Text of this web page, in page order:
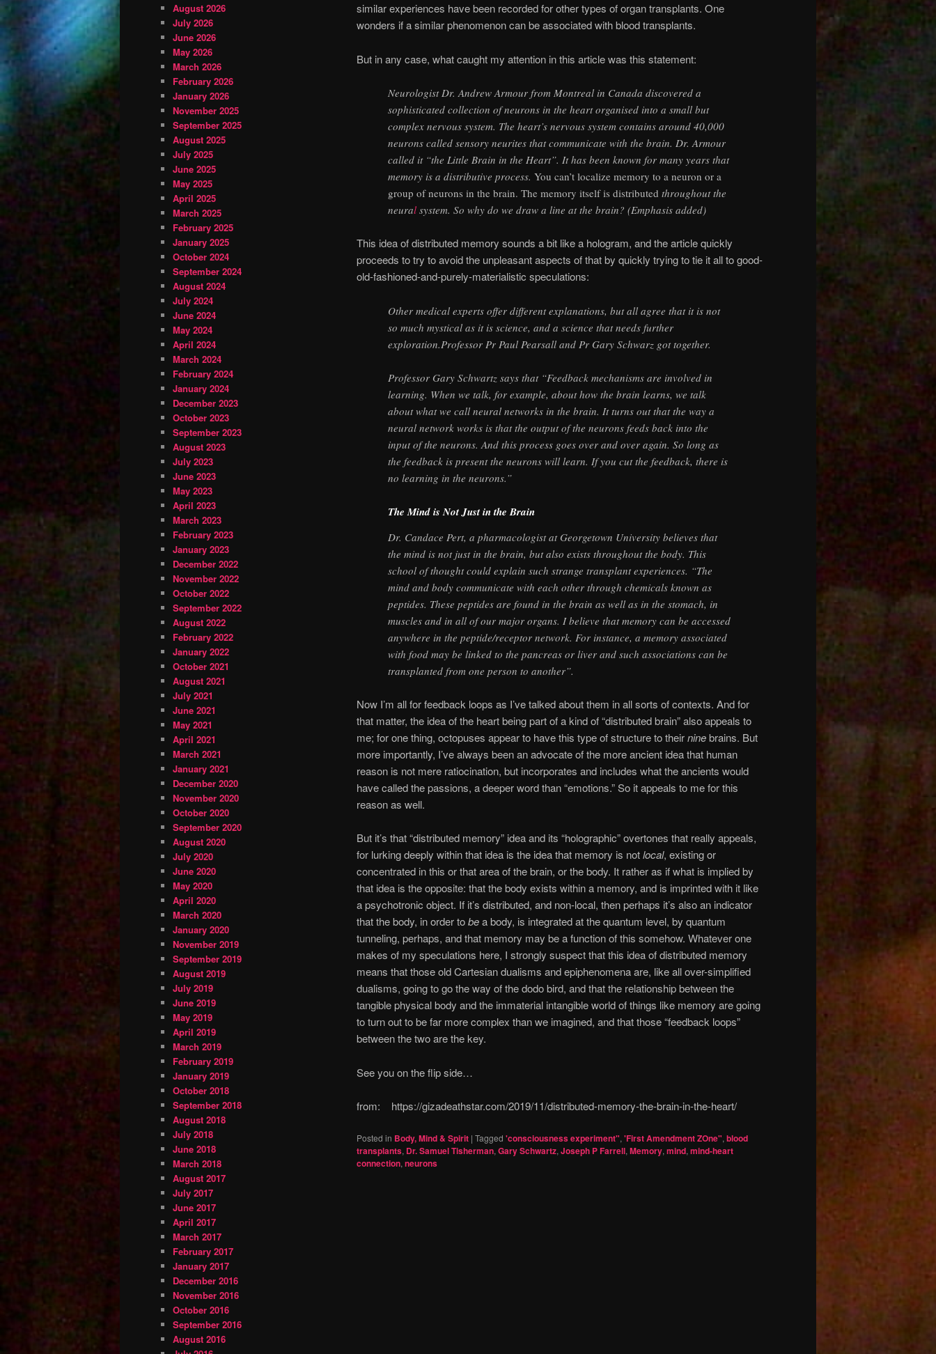
similar experiences have been recorded for other types of organ transplants. One
wonders if a similar phenomenon can be associated with blood transplants.
But in any case, what caught my attention in this article was this statement:
Neurologist Dr. Andrew Armour from Montreal in Canada discovered a
sophisticated collection of neurons in the heart organised into a small but
complex nervous system. The heart’s nervous system contains around 40,000
neurons called sensory neurites that communicate with the brain. Dr. Armour
called it “the Little Brain in the Heart”. It has been known for many years that
memory is a distributive process. You can’t localize memory to a neuron or a
group of neurons in the brain. The memory itself is distributed throughout the
neural system. So why do we draw a line at the brain? (Emphasis added)
This idea of distributed memory sounds a bit like a hologram, and the article quickly
proceeds to try to avoid the unpleasant aspects of that by quickly trying to tie it all to good-
old-fashioned-and-purely-materialistic speculations:
Other medical experts offer different explanations, but all agree that it is not
so much mystical as it is science, and a science that needs further
exploration.Professor Pr Paul Pearsall and Pr Gary Schwarz got together.
Professor Gary Schwartz says that “Feedback mechanisms are involved in
learning. When we talk, for example, about how the brain learns, we talk
about what we call neural networks in the brain. It turns out that the way a
neural network works is that the output of the neurons feeds back into the
input of the neurons. And this process goes over and over again. So long as
the feedback is present the neurons will learn. If you cut the feedback, there is
no learning in the neurons.”
The Mind is Not Just in the Brain
Dr. Candace Pert, a pharmacologist at Georgetown University believes that
the mind is not just in the brain, but also exists throughout the body. This
school of thought could explain such strange transplant experiences. “The
mind and body communicate with each other through chemicals known as
peptides. These peptides are found in the brain as well as in the stomach, in
muscles and in all of our major organs. I believe that memory can be accessed
anywhere in the peptide/receptor network. For instance, a memory associated
with food may be linked to the pancreas or liver and such associations can be
transplanted from one person to another”.
Now I’m all for feedback loops as I’ve talked about them in all sorts of contexts. And for
that matter, the idea of the heart being part of a kind of “distributed brain” also appeals to
me; for one thing, octopuses appear to have this type of structure to theirninebrains. But
more importantly, I’ve always been an advocate of the more ancient idea that human
reason is not mere ratiocination, but incorporates and includes what the ancients would
have called the passions, a deeper word than “emotions.” So it appeals to me for this
reason as well.
But it’s that “distributed memory” idea and its “holographic” overtones that really appeals,
for lurking deeply within that idea is the idea that memory is notlocal, existing or
concentrated in this or that area of the brain, or the body. It rather as if what is implied by
that idea is the opposite: that the body exists within a memory, and is imprinted with it like
a psychotronic object. If it’s distributed, and non-local, then perhaps it’s also an indicator
that the body, in order tobea body, is integrated at the quantum level, by quantum
tunneling, perhaps, and that memory may be a function of this somehow. Whatever one
makes of my speculations here, I strongly suspect that this idea of distributed memory
means that those old Cartesian dualisms and epiphenomena are, like all over-simplified
dualisms, going to go the way of the dodo bird, and that the relationship between the
tangible physical body and the immaterial intangible world of things like memory are going
to turn out to be far more complex than we imagined, and that those “feedback loops”
between the two are the key.
See you on the flip side…
from: https://gizadeathstar.com/2019/11/distributed-memory-the-brain-in-the-heart/
Posted in Body, Mind & Spirit | Tagged 'consciousness experiment", 'First Amendment ZOne", blood
transplants, Dr. Samuel Tisherman, Gary Schwartz, Joseph P Farrell, Memory, mind, mind-heart
connection, neurons
August 2026
July 2026
June 2026
May 2026
March 2026
February 2026
January 2026
November 2025
September 2025
August 2025
July 2025
June 2025
May 2025
April 2025
March 2025
February 2025
January 2025
October 2024
September 2024
August 2024
July 2024
June 2024
May 2024
April 2024
March 2024
February 2024
January 2024
December 2023
October 2023
September 2023
August 2023
July 2023
June 2023
May 2023
April 2023
March 2023
February 2023
January 2023
December 2022
November 2022
October 2022
September 2022
August 2022
February 2022
January 2022
October 2021
August 2021
July 2021
June 2021
May 2021
April 2021
March 2021
January 2021
December 2020
November 2020
October 2020
September 2020
August 2020
July 2020
June 2020
May 2020
April 2020
March 2020
January 2020
November 2019
September 2019
August 2019
July 2019
June 2019
May 2019
April 2019
March 2019
February 2019
January 2019
October 2018
September 2018
August 2018
July 2018
June 2018
March 2018
August 2017
July 2017
June 2017
April 2017
March 2017
February 2017
January 2017
December 2016
November 2016
October 2016
September 2016
August 2016